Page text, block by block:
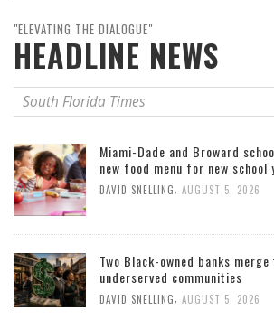
"ELEVATING THE DIALOGUE"
HEADLINE NEWS
South Florida Times
Miami-Dade and Broward
new food menu for new school
DAVID SNELLING, AUGUST 5, 2026
Two Black-owned banks
underserved communities
DAVID SNELLING, AUGUST 5, 2026